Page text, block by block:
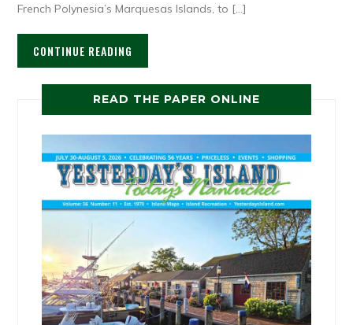
French Polynesia’s Marquesas Islands, to […]
CONTINUE READING
READ THE PAPER ONLINE